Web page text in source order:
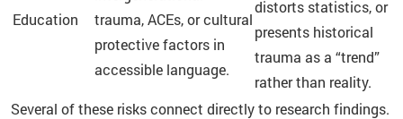
Education
trauma, ACEs, or cultural
protective factors in
accessible language.
distorts statistics, or
presents historical
trauma as a “trend”
rather than reality.
Several of these risks connect directly to research findings.